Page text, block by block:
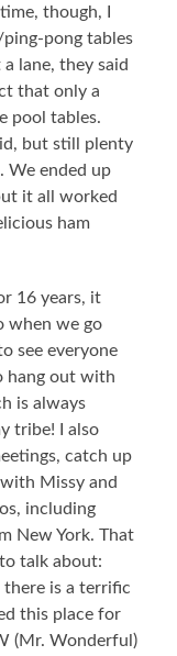
though, I
pong tables
lane, they said
that only a
pool tables.
but still plenty
We ended up
it all worked
ham
16 years, it
when we go
see everyone
hang out with
is always
tribe! I also
catch up
Missy and
including
New York. That
talk about:
there is a terrific
this place for
(Mr. Wonderful)